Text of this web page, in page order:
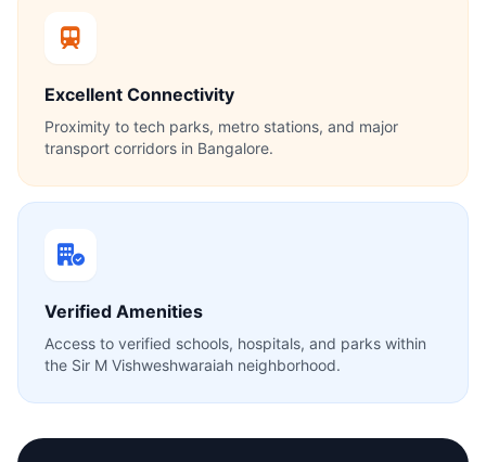
Excellent Connectivity
Proximity to tech parks, metro stations, and major
transport corridors in Bangalore.
Verified Amenities
Access to verified schools, hospitals, and parks within
the Sir M Vishweshwaraiah neighborhood.